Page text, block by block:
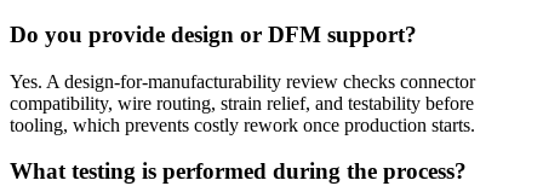
Do you provide design or DFM support?
Yes. A design-for-manufacturability review checks connector
compatibility, wire routing, strain relief, and testability before
tooling, which prevents costly rework once production starts.
What testing is performed during the process?